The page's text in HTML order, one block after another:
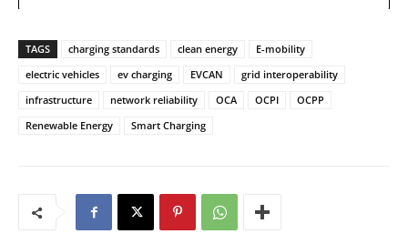
TAGS charging standards clean energy
E-mobility
electric vehicles
ev charging EVCAN
grid interoperability
infrastructure
network reliability OCA OCPI
OCPP
Renewable Energy
Smart Charging